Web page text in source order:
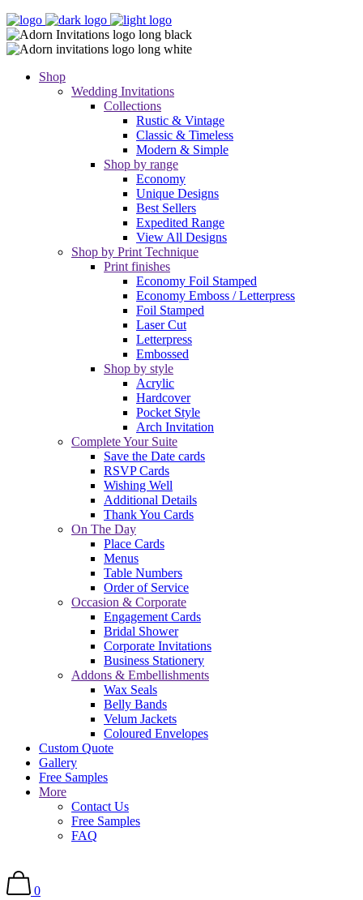
Shop
Wedding Invitations
Collections
Rustic & Vintage
Classic & Timeless
Modern & Simple
Shop by range
Economy
Unique Designs
Best Sellers
Expedited Range
View All Designs
Shop by Print Technique
Print finishes
Economy Foil Stamped
Economy Emboss / Letterpress
Foil Stamped
Laser Cut
Letterpress
Embossed
Shop by style
Acrylic
Hardcover
Pocket Style
Arch Invitation
Complete Your Suite
Save the Date cards
RSVP Cards
Wishing Well
Additional Details
Thank You Cards
On The Day
Place Cards
Menus
Table Numbers
Order of Service
Occasion & Corporate
Engagement Cards
Bridal Shower
Corporate Invitations
Business Stationery
Addons & Embellishments
Wax Seals
Belly Bands
Velum Jackets
Coloured Envelopes
Custom Quote
Gallery
Free Samples
More
Contact Us
Free Samples
FAQ
0